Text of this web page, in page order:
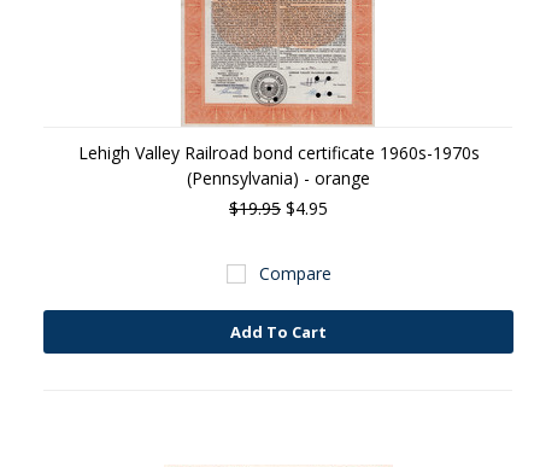
Lehigh Valley Railroad bond certificate 1960s-1970s
(Pennsylvania) - orange
$19.95 $4.95
Compare
Add To Cart